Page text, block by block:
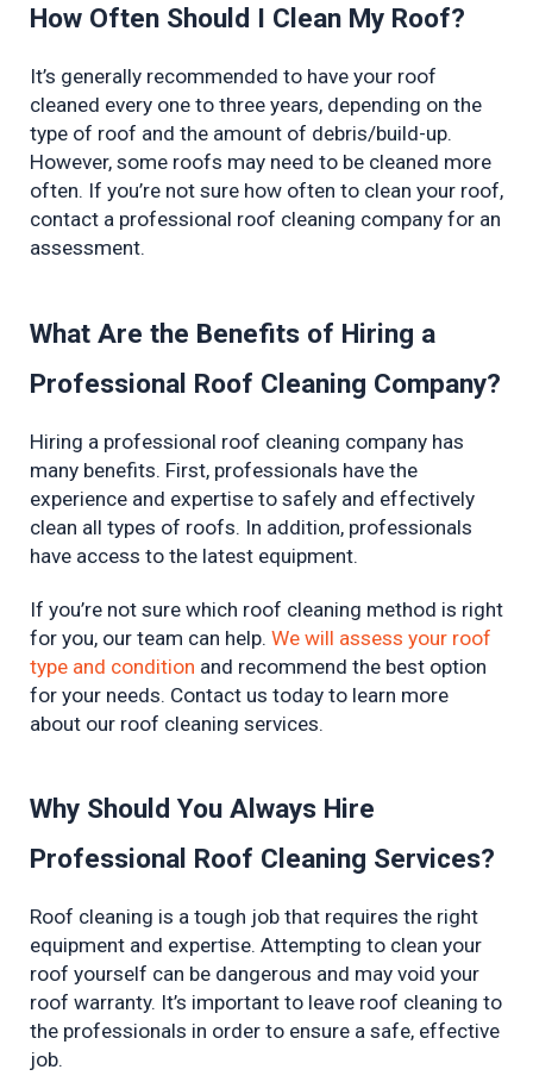
How Often Should I Clean My Roof?
It’s generally recommended to have your roof
cleaned every one to three years, depending on the
type of roof and the amount of debris/build-up.
However, some roofs may need to be cleaned more
often. If you’re not sure how often to clean your roof,
contact a professional roof cleaning company for an
assessment.
What Are the Benefits of Hiring a
Professional Roof Cleaning Company?
Hiring a professional roof cleaning company has
many benefits. First, professionals have the
experience and expertise to safely and effectively
clean all types of roofs. In addition, professionals
have access to the latest equipment.
If you’re not sure which roof cleaning method is right
for you, our team can help. We will assess your roof
type and condition and recommend the best option
for your needs. Contact us today to learn more
about our roof cleaning services.
Why Should You Always Hire
Professional Roof Cleaning Services?
Roof cleaning is a tough job that requires the right
equipment and expertise. Attempting to clean your
roof yourself can be dangerous and may void your
roof warranty. It’s important to leave roof cleaning to
the professionals in order to ensure a safe, effective
job.